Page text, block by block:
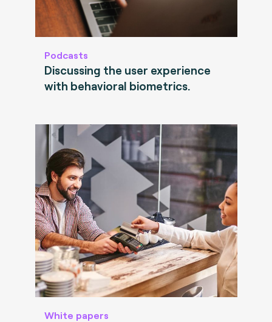
Podcasts
Discussing the user experience
with behavioral biometrics.
White papers